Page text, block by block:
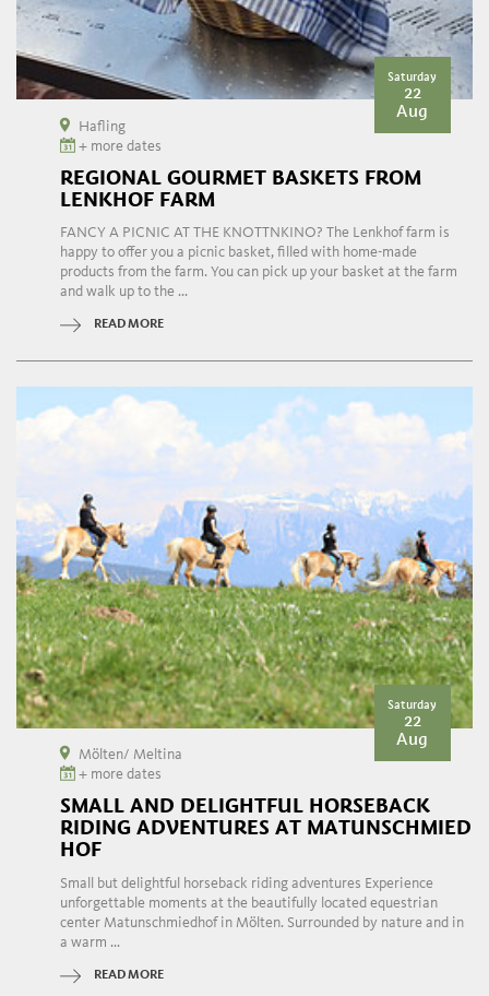
Saturday
22
Aug
Hafling
+ more dates
REGIONAL GOURMET BASKETS FROM
LENKHOF FARM
FANCY A PICNIC AT THE KNOTTNKINO? The Lenkhof farm is
happy to offer you a picnic basket, filled with home-made
products from the farm. You can pick up your basket at the farm
and walk up to the ...
READ MORE
Saturday
22
Aug
Mölten/ Meltina
+ more dates
SMALL AND DELIGHTFUL HORSEBACK
RIDING ADVENTURES AT MATUNSCHMIED
HOF
Small but delightful horseback riding adventures Experience
unforgettable moments at the beautifully located equestrian
center Matunschmiedhof in Mölten. Surrounded by nature and in
a warm ...
READ MORE